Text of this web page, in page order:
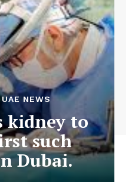
UAE NEWS
kidney to
such
Dubai.